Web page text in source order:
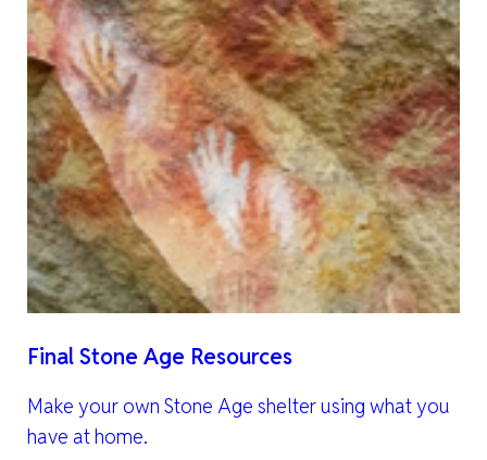
Final Stone Age Resources
Make your own Stone Age shelter using what you
have at home.